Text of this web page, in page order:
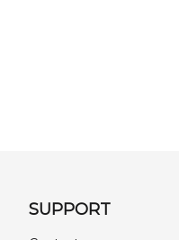
SUPPORT